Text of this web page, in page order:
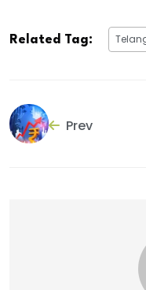
Related Tag:
Prev